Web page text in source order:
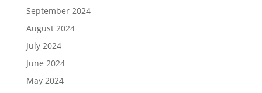
September 2024
August 2024
July 2024
June 2024
May 2024